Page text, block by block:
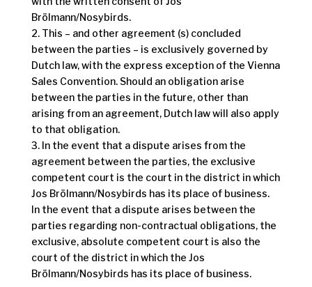
Brölmann/Nosybirds.
2. This – and other agreement (s) concluded
between the parties – is exclusively governed by
Dutch law, with the express exception of the Vienna
Sales Convention. Should an obligation arise
between the parties in the future, other than
arising from an agreement, Dutch law will also apply
to that obligation.
3. In the event that a dispute arises from the
agreement between the parties, the exclusive
competent court is the court in the district in which
Jos Brölmann/Nosybirds has its place of business.
In the event that a dispute arises between the
parties regarding non-contractual obligations, the
exclusive, absolute competent court is also the
court of the district in which the Jos
Brölmann/Nosybirds has its place of business.